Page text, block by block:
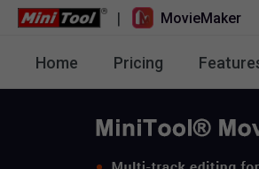
| MovieMaker
Home Pricing